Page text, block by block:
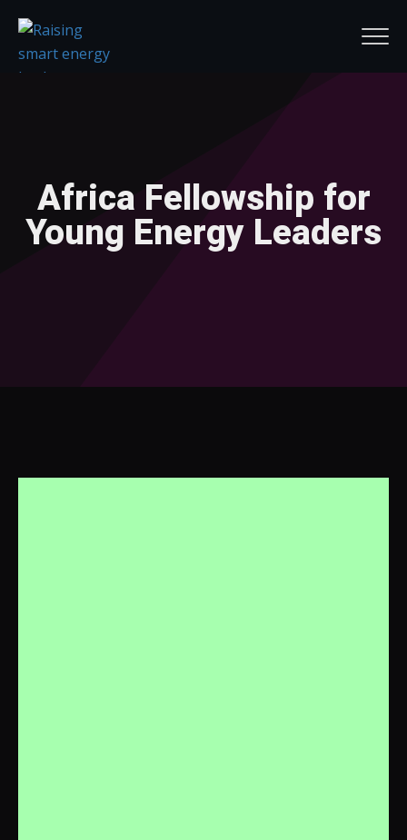
Africa Fellowship for
Young Energy Leaders